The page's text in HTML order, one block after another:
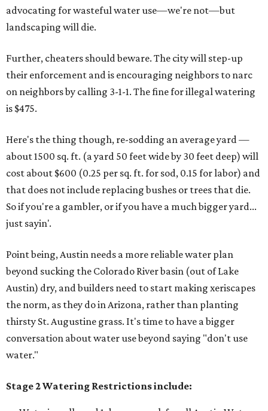
advocating for wasteful water use—we're not—but
landscaping will die.
Further, cheaters should beware. The city will step-up
their enforcement and is encouraging neighbors to narc
on neighbors by calling 3-1-1. The fine for illegal watering
is $475.
Here's the thing though, re-sodding an average yard —
about 1500 sq. ft. (a yard 50 feet wide by 30 feet deep) will
cost about $600 (0.25 per sq. ft. for sod, 0.15 for labor) and
that does not include replacing bushes or trees that die.
So if you're a gambler, or if you have a much bigger yard...
just sayin'.
Point being, Austin needs a more reliable water plan
beyond sucking the Colorado River basin (out of Lake
Austin) dry, and builders need to start making xeriscapes
the norm, as they do in Arizona, rather than planting
thirsty St. Augustine grass. It's time to have a bigger
conversation about water use beyond saying "don't use
water."
Stage 2 Watering Restrictions include: